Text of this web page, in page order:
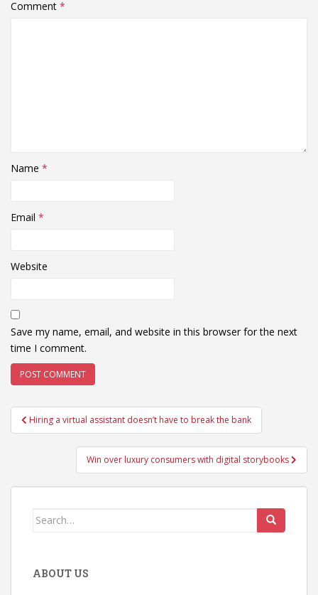
Comment *
Name *
Email *
Website
Save my name, email, and website in this browser for the next
time I comment.
Post
navigation
Hiring a virtual assistant doesn’t have to break the bank
Win over luxury consumers with digital storybooks
Search
ABOUT US